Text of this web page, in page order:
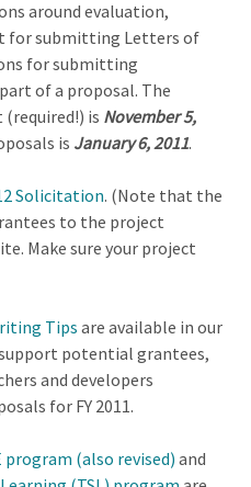
around evaluation,
for submitting Letters of
for submitting
of a proposal. The
is November 5,
is January 6, 2011.
Solicitation. (Note that the
to the project
Make sure your project
Tipsare available in our
potential grantees,
and developers
for FY 2011.
program (also revised) and